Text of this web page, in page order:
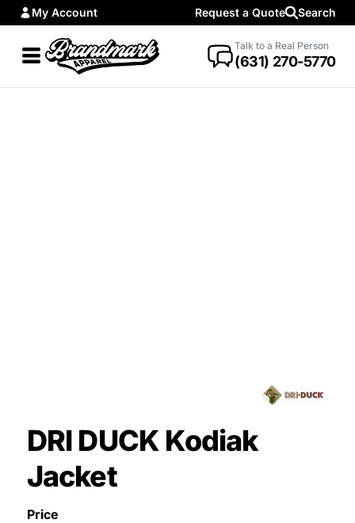
My Account Request a Quote Search
Talk to a Real Person
(631) 270-5770
DRI DUCK Kodiak
Jacket
Price